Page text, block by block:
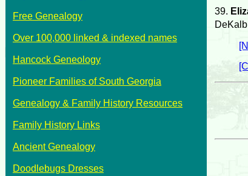
Free Genealogy
Over 100,000 linked & indexed names
Hancock Geneology
Pioneer Families of South Georgia
Genealogy & Family History Resources
Family History Links
Ancient Genealogy
Doodlebugs Dresses
39.